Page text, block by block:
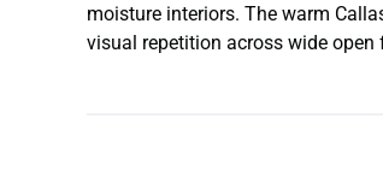
moisture interiors. The warm
visual repetition across wide